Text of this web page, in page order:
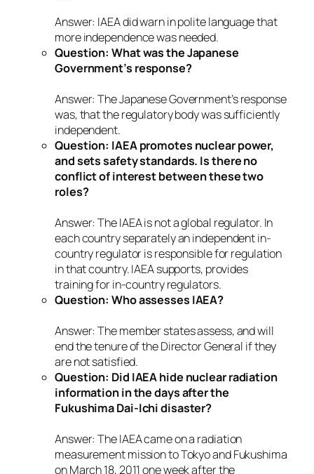
Answer: IAEA did warn in polite language that
more independence was needed.
Question: What was the Japanese
Government’s response?
Answer: The Japanese Government’s response
was, that the regulatory body was sufficiently
independent.
Question: IAEA promotes nuclear power,
and sets safety standards. Is there no
conflict of interest between these two
roles?
Answer: The IAEA is not a global regulator. In
each country separately an independent in-
country regulator is responsible for regulation
in that country. IAEA supports, provides
training for in-country regulators.
Question: Who assesses IAEA?
Answer: The member states assess, and will
end the tenure of the Director General if they
are not satisfied.
Question: Did IAEA hide nuclear radiation
information in the days after the
Fukushima Dai-Ichi disaster?
Answer: The IAEA came on a radiation
measurement mission to Tokyo and Fukushima
on March 18, 2011 one week after the